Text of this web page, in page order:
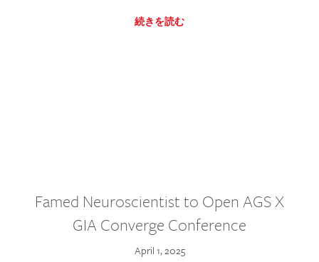
続きを読む
Famed Neuroscientist to Open AGS X
GIA Converge Conference
April 1, 2025